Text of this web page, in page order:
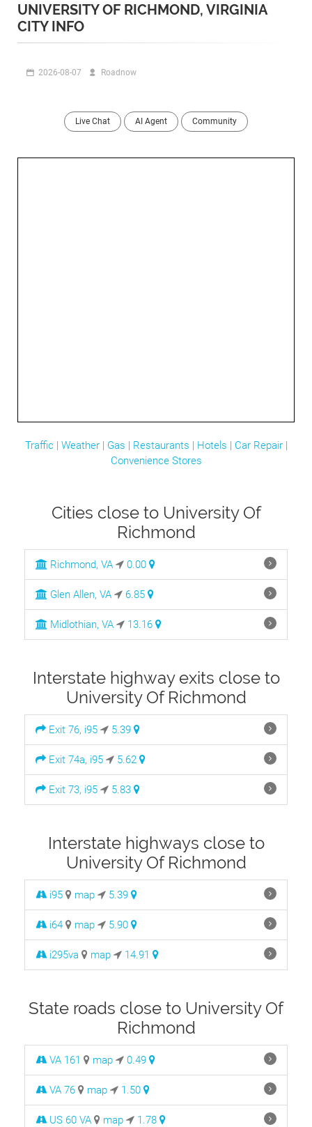
UNIVERSITY OF RICHMOND, VIRGINIA
CITY INFO
2026-08-07 Roadnow
Live Chat AI Agent Community
Traffic | Weather| Gas | Restaurants | Hotels | Car Repair|
Convenience Stores
Cities close to University Of
Richmond
Richmond, VA 0.00
Glen Allen, VA 6.85
Midlothian, VA 13.16
Interstate highway exits close to
University Of Richmond
Exit 76, i95 5.39
Exit 74a, i95 5.62
Exit 73, i95 5.83
Interstate highways close to
University Of Richmond
i95 map 5.39
i64 map 5.90
i295va map 14.91
State roads close to University Of
Richmond
VA 161 map 0.49
VA 76 map 1.50
US 60 VA map 1.78